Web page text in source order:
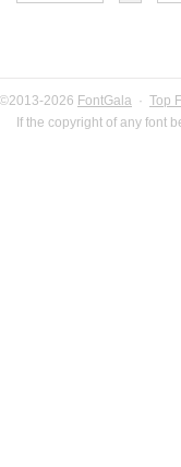
©2013-2026 FontGala · Top
If the copyright of any font